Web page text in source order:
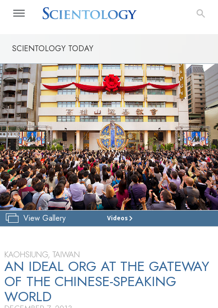
SCIENTOLOGY TODAY
View Gallery Videos
CHURCH
GRAND
KAOHSIUNG, TAIWAN
AN IDEAL ORG AT THE GATEWAY
OF THE CHINESE-SPEAKING
WORLD